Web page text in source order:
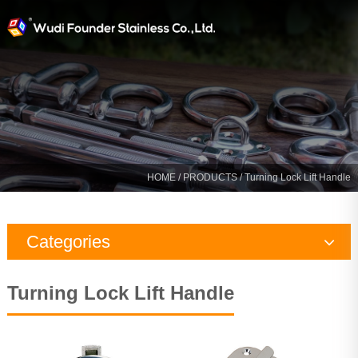
HOME / PRODUCTS/ Turning Lock Lift Handle
Categories
Marine Hardware
Turning Lock Lift Handle